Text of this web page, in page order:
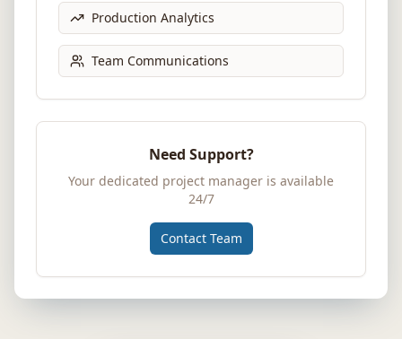
Production Analytics
Team Communications
Need Support?
Your dedicated project manager is available
24/7
Contact Team